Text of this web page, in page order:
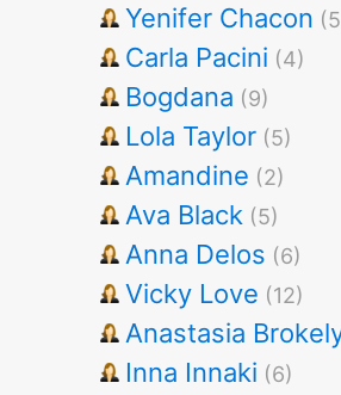
Yenifer Chacon
Carla Pacini (4)
Bogdana (9)
Lola Taylor (5)
Amandine (2)
Ava Black (5)
Anna Delos (6)
Vicky Love (12)
Anastasia
Inna Innaki (6)